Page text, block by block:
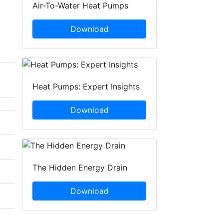
Air-To-Water Heat Pumps
Download
Heat Pumps: Expert Insights
Download
The Hidden Energy Drain
Download